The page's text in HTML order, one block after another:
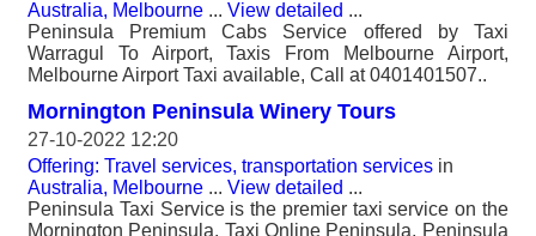
Australia, Melbourne ... View detailed ...
Peninsula Premium Cabs Service offered by Taxi
Warragul To Airport, Taxis From Melbourne Airport,
Melbourne Airport Taxi available, Call at 0401401507..
Mornington Peninsula Winery Tours
27-10-2022 12:20
Offering: Travel services, transportation services in
Australia, Melbourne ... View detailed ...
Peninsula Taxi Service is the premier taxi service on the
Mornington Peninsula. Taxi Online Peninsula, Peninsula